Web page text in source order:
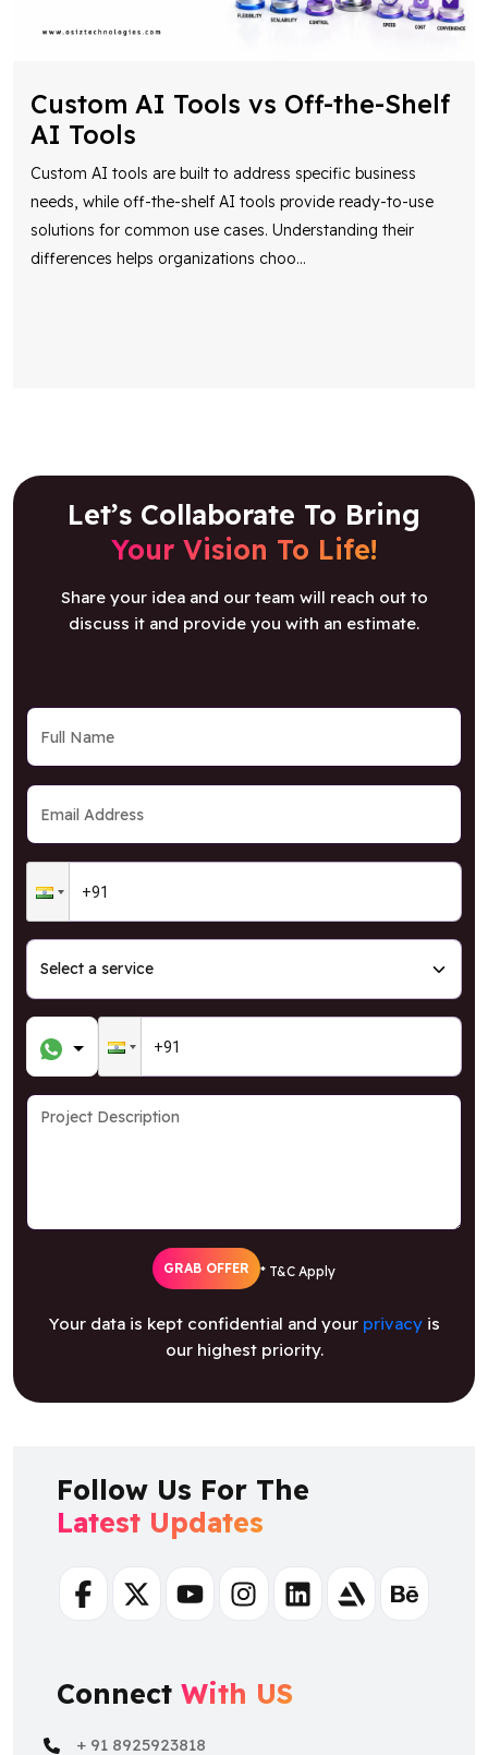
Custom AI Tools vs Off-the-Shelf
AI Tools
Custom AI tools are built to address specific business
needs, while off-the-shelf AI tools provide ready-to-use
solutions for common use cases. Understanding their
differences helps organizations choo...
Let’s Collaborate To Bring
Your Vision To Life!
Share your idea and our team will reach out to
discuss it and provide you with an estimate.
GRAB OFFER * T&C Apply
Your data is kept confidential and your privacyis
our highest priority.
Follow Us For The
Latest Updates
FacebookTwitterYoutubeInstagramLinkedinArtstationBehance
Connect With US
+ 91 8925923818